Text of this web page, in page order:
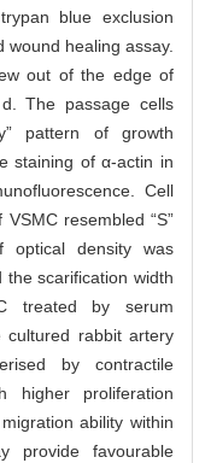
blue exclusion
wound healing assay.
out of the edge of
The passage cells
pattern of growth
staining of α-actin in
Cell
resembled “S”
optical density was
scarification width
treated by serum
cultured rabbit artery
by contractile
higher proliferation
ability within
provide favourable